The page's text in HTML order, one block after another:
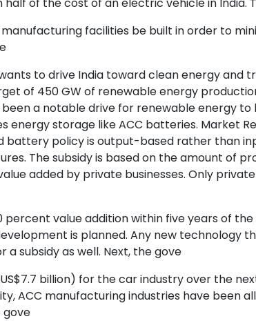
facilities be built in order to
to drive India toward clean energy and
of 450 GW of renewable energy
a notable drive for renewable energy to
energy storage like ACC batteries. Market
battery policy is output-based rather than
The subsidy is based on the amount of
added by private businesses. Only
percent value addition within five years of
is planned. Any new technology
subsidy as well. Next, the gove
billion) for the car industry over the
ACC manufacturing industries have been
gove